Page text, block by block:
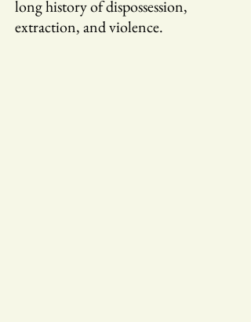
long history of dispossession,
extraction, and violence.